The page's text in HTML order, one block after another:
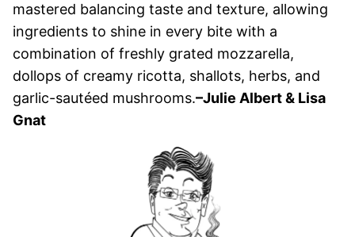
mastered balancing taste and texture, allowing
ingredients to shine in every bite with a
combination of freshly grated mozzarella,
dollops of creamy ricotta, shallots, herbs, and
garlic-sautéed mushrooms.–Julie Albert & Lisa
Gnat